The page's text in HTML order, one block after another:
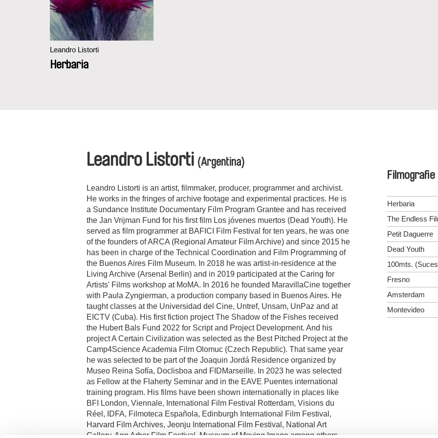
Leandro Listorti
Herbaria
Leandro Listorti (Argentina)
Leandro Listorti is an artist, filmmaker, producer, programmer and archivist.
He works in the fringes of archive footage and experimental practices. He is
a Sundance Institute Documentary Film Program Grantee and has received
the Jan Vrijman Fund for his first film Los jóvenes muertos (Dead Youth). He
served as film programmer at BAFICI Film Festival for ten years, he was one
of the founders of ARCA (Regional Amateur Film Archive) and since 2015 he
has been in charge of the Technical Coordination and Film Programming of
the Buenos Aires Film Museum. In 2018 he was artist-in-residence at the
Living Archive (Arsenal Berlin) and in 2019 participated at the Caring for
Artists' Films workshop at MoMA. In 2016 he founded MaravillaCine together
with Paula Zyngierman, a production company based in Buenos Aires. He
taught classes at the Universidad del Cine, Untref, Unsam, UnPaz and at
EICTV (Cuba). His first fiction project The Shadow of the Fishes received
the Hubert Bals Fund 2022 for Script and Project Development. And his
project A Certain Civilization was selected as the Best Pitched Project at the
Camp4Science Academia Film Olomuc (Czech Republic). That same year
he was selected to be part of the Joaquin Jordá Residence organized by
Museo Reina Sofía, Doclisboa and FIDMarseille. In 2023 he was selected
as Fellow at the Flaherty Seminar and in the EAVE Puentes international
training program. His films have been shown internationally in places like
BFI London, Viennale, International Film Festival Rotterdam, Visions du
Réel, IDFA, Filmoteca Española, Edinburgh International Film Festival,
Harvard Film Archives, Jeonju International Film Festival, National Art
Gallery, Ann Arbor Film Festival, Museum of Moving Image among others.
Filmografie
Herbaria
The Endless
Petit Daguerre
Dead Youth
100mts.
Fresno
Amsterdam
Montevideo